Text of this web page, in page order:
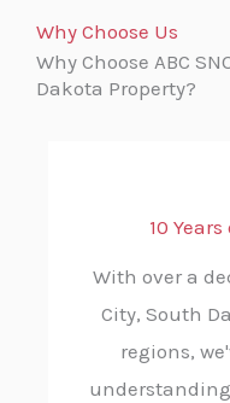
Why Choose Us
Why Choose ABC
Dakota Property?
10
With over a
City, South
regions,